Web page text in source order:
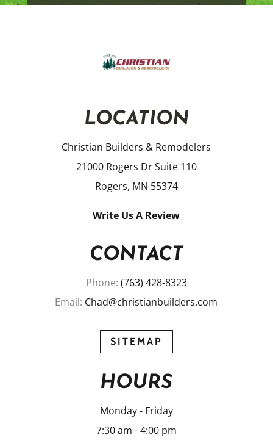
LOCATION
Christian Builders & Remodelers
21000 Rogers Dr Suite 110
Rogers, MN 55374
Write Us A Review
CONTACT
Phone: (763) 428-8323
Email: Chad@christianbuilders.com
SITEMAP
HOURS
Monday - Friday
7:30 am - 4:00 pm